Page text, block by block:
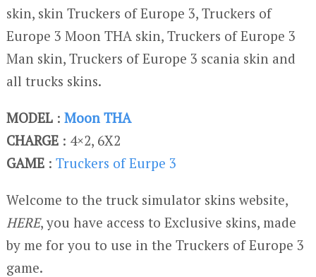
skin, skin Truckers of Europe 3, Truckers of
Europe 3 Moon THA skin, Truckers of Europe 3
Man skin, Truckers of Europe 3 scania skin and
all trucks skins.
MODEL : Moon THA
CHARGE : 4×2, 6X2
GAME : Truckers of Eurpe 3
Welcome to the truck simulator skins website,
HERE, you have access to Exclusive skins, made
by me for you to use in the Truckers of Europe 3
game.